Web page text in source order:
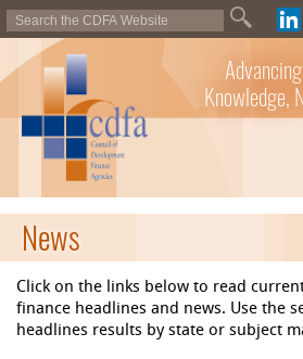
Knowledge,
News
Click on the links below to read
finance headlines and news. Use the
headlines results by state or subject